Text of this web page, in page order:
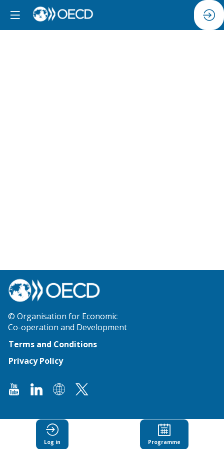
© Organisation for Economic
Co-operation and Development
Terms and Conditions
Privacy Policy
Log in Programme